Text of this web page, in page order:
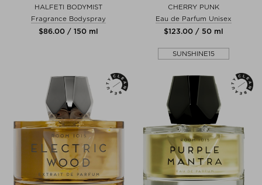
HALFETI BODYMIST
Fragrance Bodyspray
$‌86.00 / 150 ml
CHERRY PUNK
Eau de Parfum Unisex
$‌123.00 / 50 ml
SUNSHINE15